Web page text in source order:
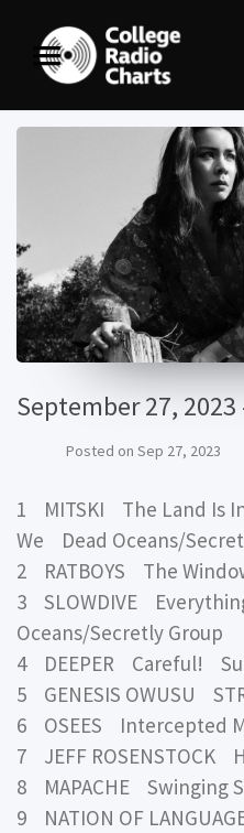
September 27,
Posted on Sep 27, 2023
1 MITSKI The Land Is
We Dead Oceans/
2 RATBOYS The
3 SLOWDIVE
Oceans/Secretly Group
4 DEEPER Careful!
5 GENESIS OWUSU
6 OSEES Intercepted
7 JEFF ROSENSTOCK
8 MAPACHE Swinging
9 NATION OF